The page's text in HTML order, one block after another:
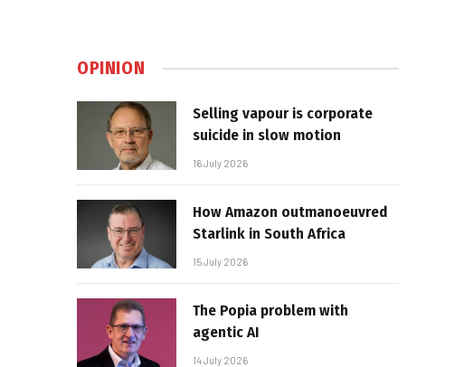
OPINION
Selling vapour is corporate
suicide in slow motion
16 July 2026
How Amazon outmanoeuvred
Starlink in South Africa
15 July 2026
The Popia problem with
agentic AI
14 July 2026